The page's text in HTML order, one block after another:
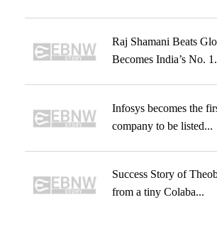
Raj Shamani Beats
Becomes India’s No.
Infosys becomes the
company to be listed...
Success Story of
from a tiny Colaba...